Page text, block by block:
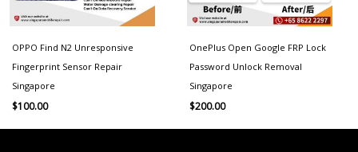
OPPO Find N2 Unresponsive
Fingerprint Sensor Repair
Singapore
$100.00
OnePlus Open Google FRP Lock
Password Unlock Removal
Singapore
$200.00